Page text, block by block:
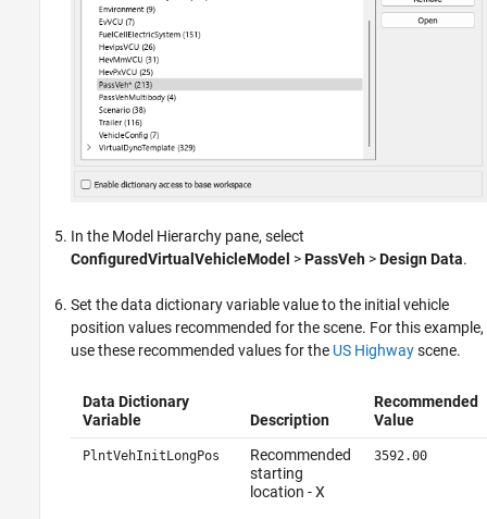
In the Model Hierarchy pane, select
ConfiguredVirtualVehicleModel >PassVeh >Design Data.
Set the data dictionary variable value to the initial vehicle
position values recommended for the scene. For this example,
use these recommended values for the US Highwayscene.
Data Dictionary
Variable
Description
Recommended
Value
PlntVehInitLongPos
Recommended
starting
location - X
3592.00